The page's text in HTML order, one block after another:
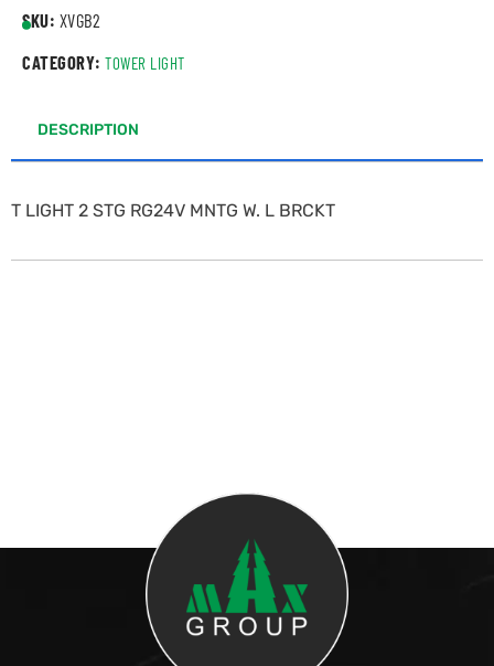
SKU: XVGB2
CATEGORY: TOWER LIGHT
DESCRIPTION
T LIGHT 2 STG RG24V MNTG W. L BRCKT